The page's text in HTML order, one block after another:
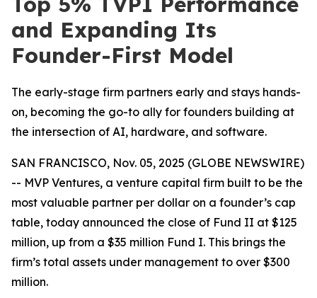
and Expanding Its
Founder-First Model
The early-stage firm partners early and stays hands-
on, becoming the go-to ally for founders building at
the intersection of AI, hardware, and software.
SAN FRANCISCO, Nov. 05, 2025 (GLOBE NEWSWIRE)
-- MVP Ventures, a venture capital firm built to be the
most valuable partner per dollar on a founder’s cap
table, today announced the close of Fund II at $125
million, up from a $35 million Fund I. This brings the
firm’s total assets under management to over $300
million.